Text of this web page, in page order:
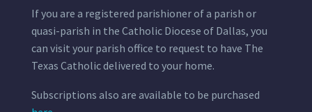
If you are a registered parishioner of a parish or
quasi-parish in the Catholic Diocese of Dallas, you
can visit your parish office to request to have The
Texas Catholic delivered to your home.
Subscriptions also are available to be purchased